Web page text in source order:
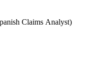
Claims Analyst)